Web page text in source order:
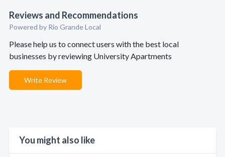
Reviews and Recommendations
Powered by Rio Grande Local
Please help us to connect users with the best local
businesses by reviewing University Apartments
Write Review
You might also like